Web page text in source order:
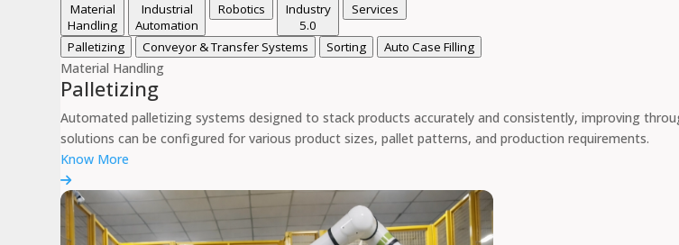
Material
Handling
Industrial
Automation
Robotics
Industry
5.0
Services
Palletizing Conveyor & Transfer Systems Sorting Auto Case Filling
Material Handling
Palletizing
Automated palletizing systems designed to stack products accurately and consistently, improving
solutions can be configured for various product sizes, pallet patterns, and production requirements.
Know More